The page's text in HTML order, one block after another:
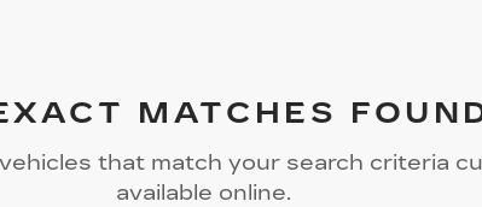
MATCHES
that match your search criteria
available online.